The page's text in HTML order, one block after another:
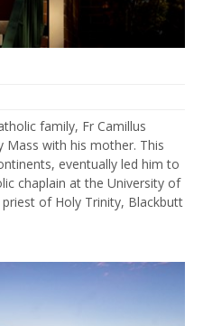
family, Fr Camillus
Mass with his mother. This
eventually led him to
chaplain at the University of
of Holy Trinity, Blackbutt